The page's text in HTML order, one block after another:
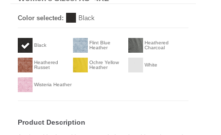
Color selected: Black
Black
Flint Blue
Heather
Heathered
Charcoal
Heathered
Russet
Ochre Yellow
Heather
White
Wisteria Heather
Product Description